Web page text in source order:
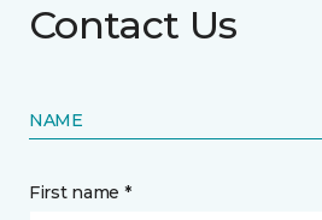
Contact Us
NAME
First name *